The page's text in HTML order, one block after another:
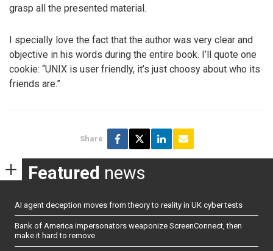
grasp all the presented material.
I specially love the fact that the author was very clear and
objective in his words during the entire book. I’ll quote one
cookie: “UNIX is user friendly, it’s just choosy about who its
friends are.”
Share
Featured news
AI agent deception moves from theory to reality in UK cyber tests
Bank of America impersonators weaponize ScreenConnect, then
make it hard to remove